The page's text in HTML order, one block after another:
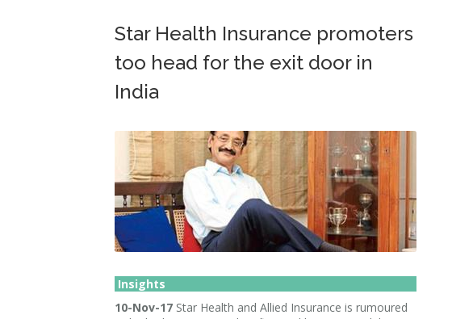
Star Health Insurance promoters
too head for the exit door in
India
Insights
10-Nov-17 Star Health and Allied Insurance is rumoured